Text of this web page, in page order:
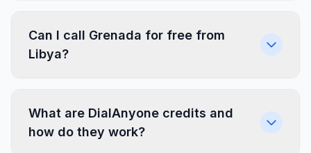
Can I call Grenada for free from
Libya?
What are DialAnyone credits and
how do they work?